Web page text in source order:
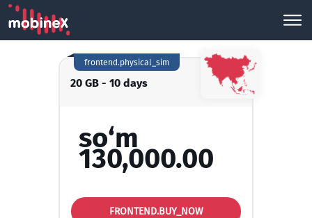
20 GB - 10 days
frontend.physical_sim
so‘m
130,000.00
FRONTEND.BUY_NOW